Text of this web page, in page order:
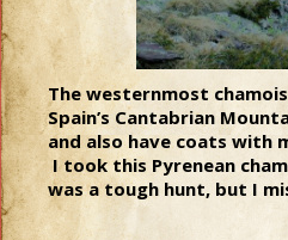
The westernmost
Spain’s Cantabrian
and also have coats with
I took this Pyrenean
was a tough hunt, but I